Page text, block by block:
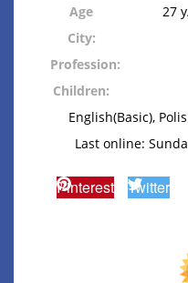
Age
27
City:
Profession:
Children:
English(Basic),
Last online:
Pinterest Twitter